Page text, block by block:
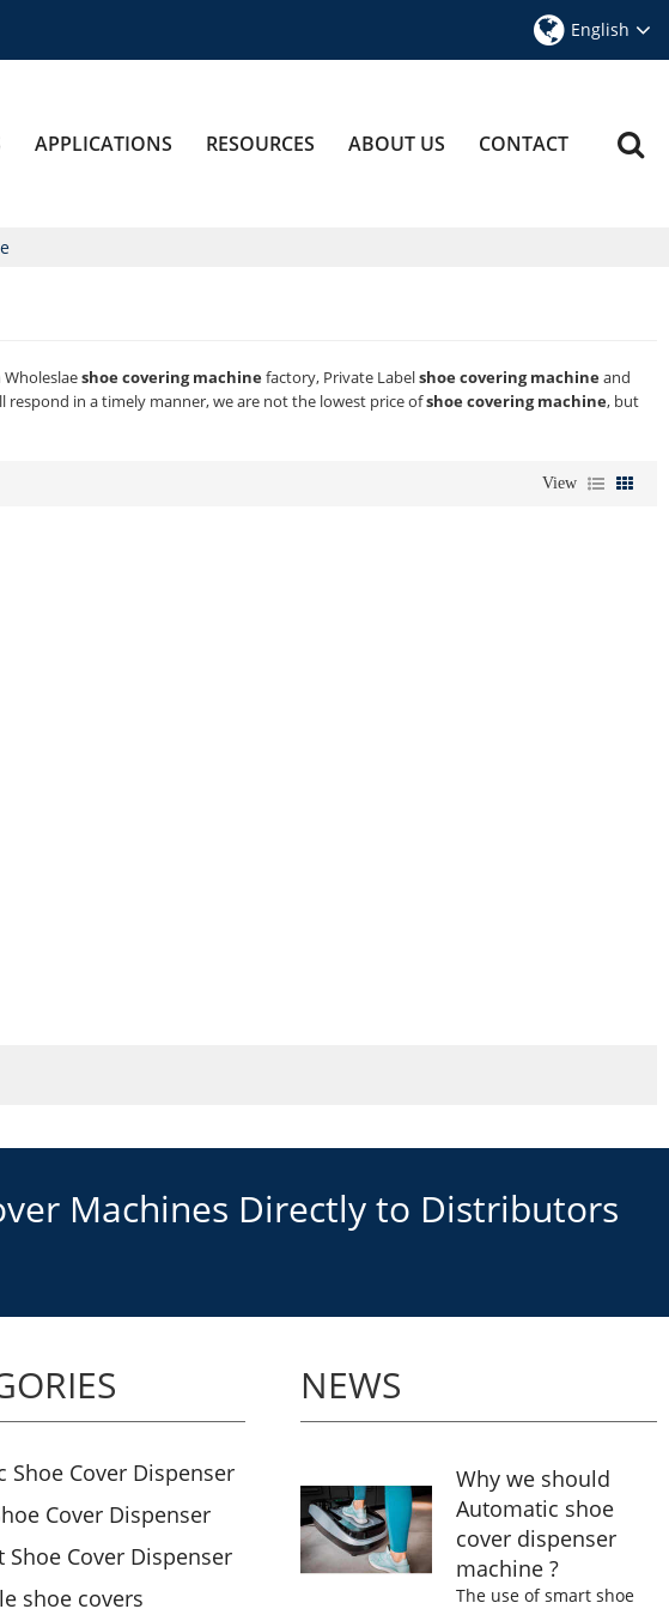
English
APPLICATIONS RESOURCES ABOUT US CONTACT
Wholeslaeshoe covering machinefactory, Private Labelshoe covering machineand
respond in a timely manner, we are not the lowest price ofshoe covering machine, but
View
Machines Directly to Distributors
Shoe Cover Dispenser
Cover Dispenser
Shoe Cover Dispenser
shoe covers
NEWS
Why we should
Automatic shoe
cover dispenser
machine ?
The use of smart shoe